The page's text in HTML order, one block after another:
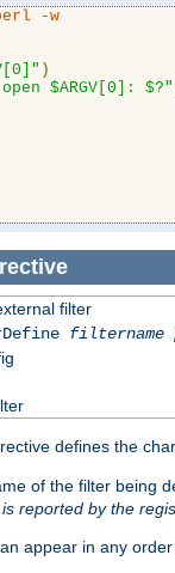
-w
)
$ARGV[0]: $?"
filter
filtername
defines the
of the filter being
reported by the
appear in any